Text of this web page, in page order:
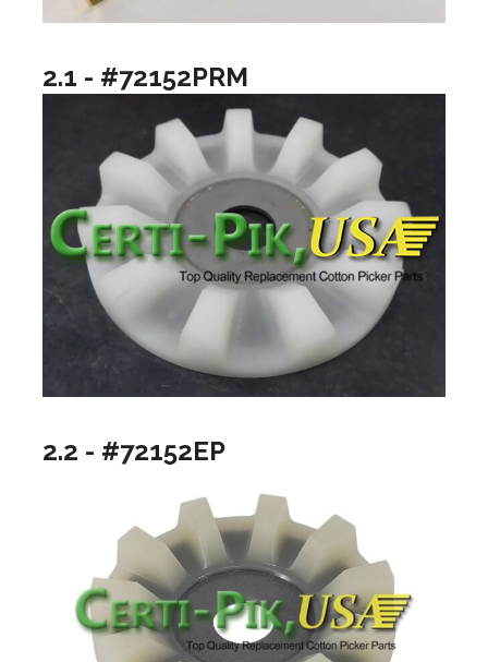
2.1 - #72152PRM
2.2 - #72152EP